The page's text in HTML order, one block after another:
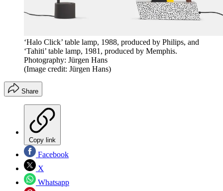
‘Halo Click’ table lamp, 1988, produced by Philips, and
‘Tahiti’ table lamp, 1981, produced by Memphis.
Photography: Jürgen Hans
(Image credit: Jürgen Hans)
Share
Copy link
Facebook
X
Whatsapp